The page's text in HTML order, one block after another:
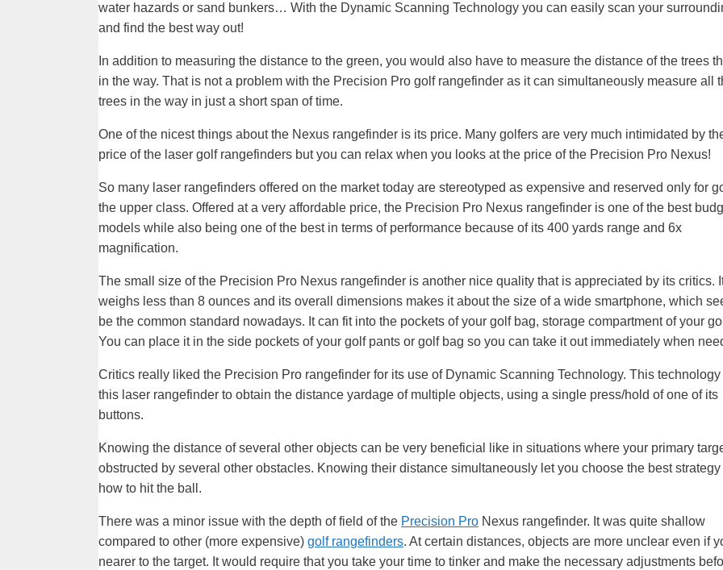
water hazards or sand bunkers… With the Dynamic Scanning Technology you can easily scan your
and find the best way out!
In addition to measuring the distance to the green, you would also have to measure the distance of the trees
in the way. That is not a problem with the Precision Pro golf rangefinder as it can simultaneously measure all
trees in the way in just a short span of time.
One of the nicest things about the Nexus rangefinder is its price. Many golfers are very much intimidated by
price of the laser golf rangefinders but you can relax when you looks at the price of the Precision Pro Nexus!
So many laser rangefinders offered on the market today are stereotyped as expensive and reserved only for
the upper class. Offered at a very affordable price, the Precision Pro Nexus rangefinder is one of the best
models while also being one of the best in terms of performance because of its 400 yards range and 6x
magnification.
The small size of the Precision Pro Nexus rangefinder is another nice quality that is appreciated by its critics.
weighs less than 8 ounces and its overall dimensions makes it about the size of a wide smartphone, which
be the common standard nowadays. It can fit into the pockets of your golf bag, storage compartment of your
You can place it in the side pockets of your golf pants or golf bag so you can take it out immediately when
Critics really liked the Precision Pro rangefinder for its use of Dynamic Scanning Technology. This
this laser rangefinder to obtain the distance yardage of multiple objects, using a single press/hold of one of its
buttons.
Knowing the distance of several other objects can be very beneficial like in situations where your primary
obstructed by several other obstacles. Knowing their distance simultaneously let you choose the best strategy
how to hit the ball.
There was a minor issue with the depth of field of the Precision Pro Nexus rangefinder. It was quite shallow
compared to other (more expensive) golf rangefinders. At certain distances, objects are more unclear even if
nearer to the target. It would require that you take your time to tinker and make the necessary adjustments